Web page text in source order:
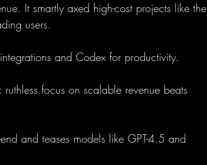
It smartly axed high-cost projects like the
users.
and Codex for productivity.
focus on scalable revenue beats
and teases models like GPT-4.5 and